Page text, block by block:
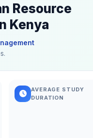
Resource
Kenya
AVERAGE STUDY
DURATION